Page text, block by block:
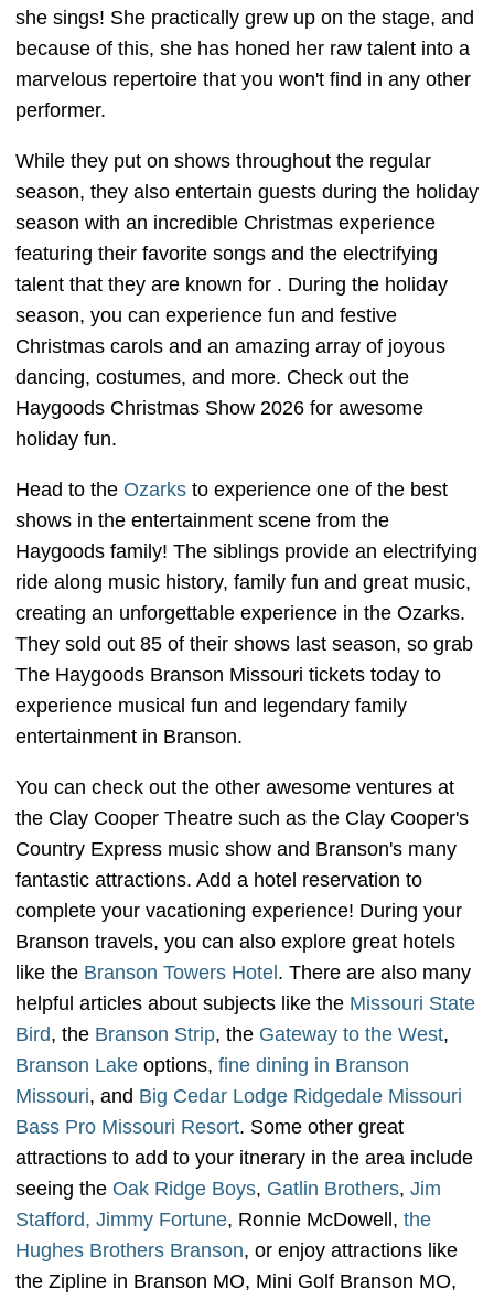
she sings! She practically grew up on the stage, and
because of this, she has honed her raw talent into a
marvelous repertoire that you won't find in any other
performer.
While they put on shows throughout the regular
season, they also entertain guests during the holiday
season with an incredible Christmas experience
featuring their favorite songs and the electrifying
talent that they are known for . During the holiday
season, you can experience fun and festive
Christmas carols and an amazing array of joyous
dancing, costumes, and more. Check out the
Haygoods Christmas Show 2026 for awesome
holiday fun.
Head to the Ozarks to experience one of the best
shows in the entertainment scene from the
Haygoods family! The siblings provide an electrifying
ride along music history, family fun and great music,
creating an unforgettable experience in the Ozarks.
They sold out 85 of their shows last season, so grab
The Haygoods Branson Missouri tickets today to
experience musical fun and legendary family
entertainment in Branson.
You can check out the other awesome ventures at
the Clay Cooper Theatre such as the Clay Cooper's
Country Express music show and Branson's many
fantastic attractions. Add a hotel reservation to
complete your vacationing experience! During your
Branson travels, you can also explore great hotels
like the Branson Towers Hotel . There are also many
helpful articles about subjects like the Missouri State
Bird, the Branson Strip, the Gateway to the West,
Branson Lake options, fine dining in Branson
Missouri, and Big Cedar Lodge Ridgedale Missouri
Bass Pro Missouri Resort. Some other great
attractions to add to your itnerary in the area include
seeing the Oak Ridge Boys, Gatlin Brothers, Jim
Stafford, Jimmy Fortune, Ronnie McDowell, the
Hughes Brothers Branson, or enjoy attractions like
the Zipline in Branson MO, Mini Golf Branson MO,